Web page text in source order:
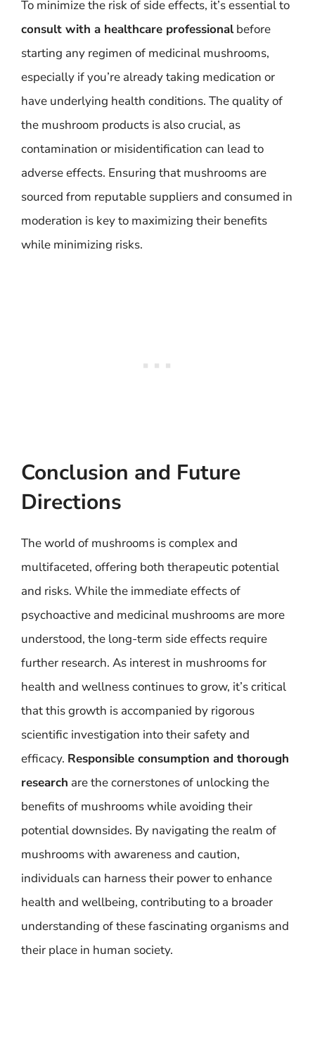
To minimize the risk of side effects, it’s essential to
consult with a healthcare professionalbefore
starting any regimen of medicinal mushrooms,
especially if you’re already taking medication or
have underlying health conditions. The quality of
the mushroom products is also crucial, as
contamination or misidentification can lead to
adverse effects. Ensuring that mushrooms are
sourced from reputable suppliers and consumed in
moderation is key to maximizing their benefits
while minimizing risks.
Conclusion and Future
Directions
The world of mushrooms is complex and
multifaceted, offering both therapeutic potential
and risks. While the immediate effects of
psychoactive and medicinal mushrooms are more
understood, the long-term side effects require
further research. As interest in mushrooms for
health and wellness continues to grow, it’s critical
that this growth is accompanied by rigorous
scientific investigation into their safety and
efficacy. Responsible consumption and thorough
research are the cornerstones of unlocking the
benefits of mushrooms while avoiding their
potential downsides. By navigating the realm of
mushrooms with awareness and caution,
individuals can harness their power to enhance
health and wellbeing, contributing to a broader
understanding of these fascinating organisms and
their place in human society.